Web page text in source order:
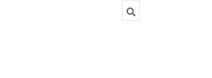
Toggle
search